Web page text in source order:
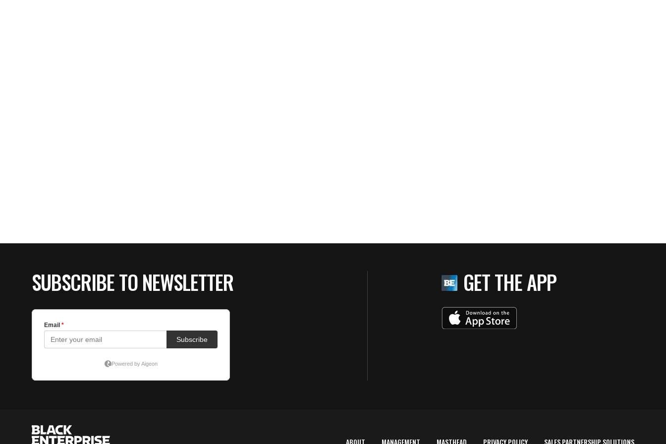
SUBSCRIBE TO NEWSLETTER GET THE APP
ABOUT MANAGEMENT MASTHEAD PRIVACY POLICY SALES PARTNERSHIP SOLUTIONS